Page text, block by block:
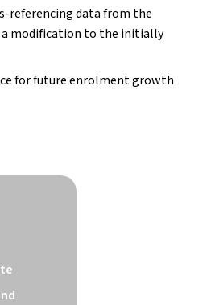
referencing data from the
modification to the initially
for future enrolment growth